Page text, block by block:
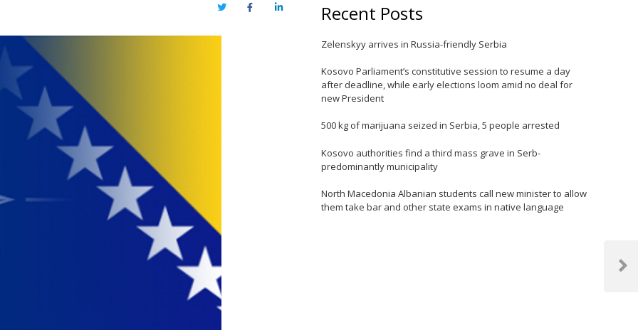
TwitterFacebookLinkedIn
Next
Recent Posts
Zelenskyy arrives in Russia-friendly Serbia
Kosovo Parliament’s constitutive session to resume a day
after deadline, while early elections loom amid no deal for
new President
500 kg of marijuana seized in Serbia, 5 people arrested
Kosovo authorities find a third mass grave in Serb-
predominantly municipality
North Macedonia Albanian students call new minister to allow
them take bar and other state exams in native language